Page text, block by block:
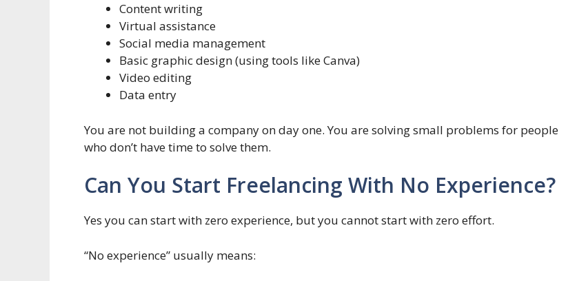
Content writing
Virtual assistance
Social media management
Basic graphic design (using tools like Canva)
Video editing
Data entry
You are not building a company on day one. You are solving small problems for people
who don’t have time to solve them.
Can You Start Freelancing With No Experience?
Yes you can start with zero experience, but you cannot start with zero effort.
“No experience” usually means: